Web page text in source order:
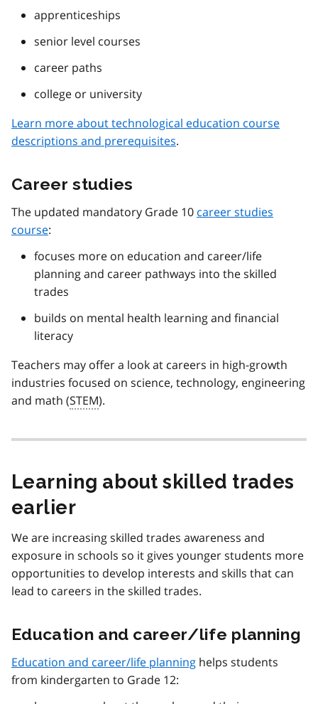
apprenticeships
senior level courses
career paths
college or university
Learn more about technological education course
descriptions and prerequisites.
Career studies
The updated mandatory Grade 10 career studies
course:
focuses more on education and career/life
planning and career pathways into the skilled
trades
builds on mental health learning and financial
literacy
Teachers may offer a look at careers in high-growth
industries focused on science, technology, engineering
and math (STEM).
Learning about skilled trades
earlier
We are increasing skilled trades awareness and
exposure in schools so it gives younger students more
opportunities to develop interests and skills that can
lead to careers in the skilled trades.
Education and career/life planning
Education and career/life planning helps students
from kindergarten to Grade 12: